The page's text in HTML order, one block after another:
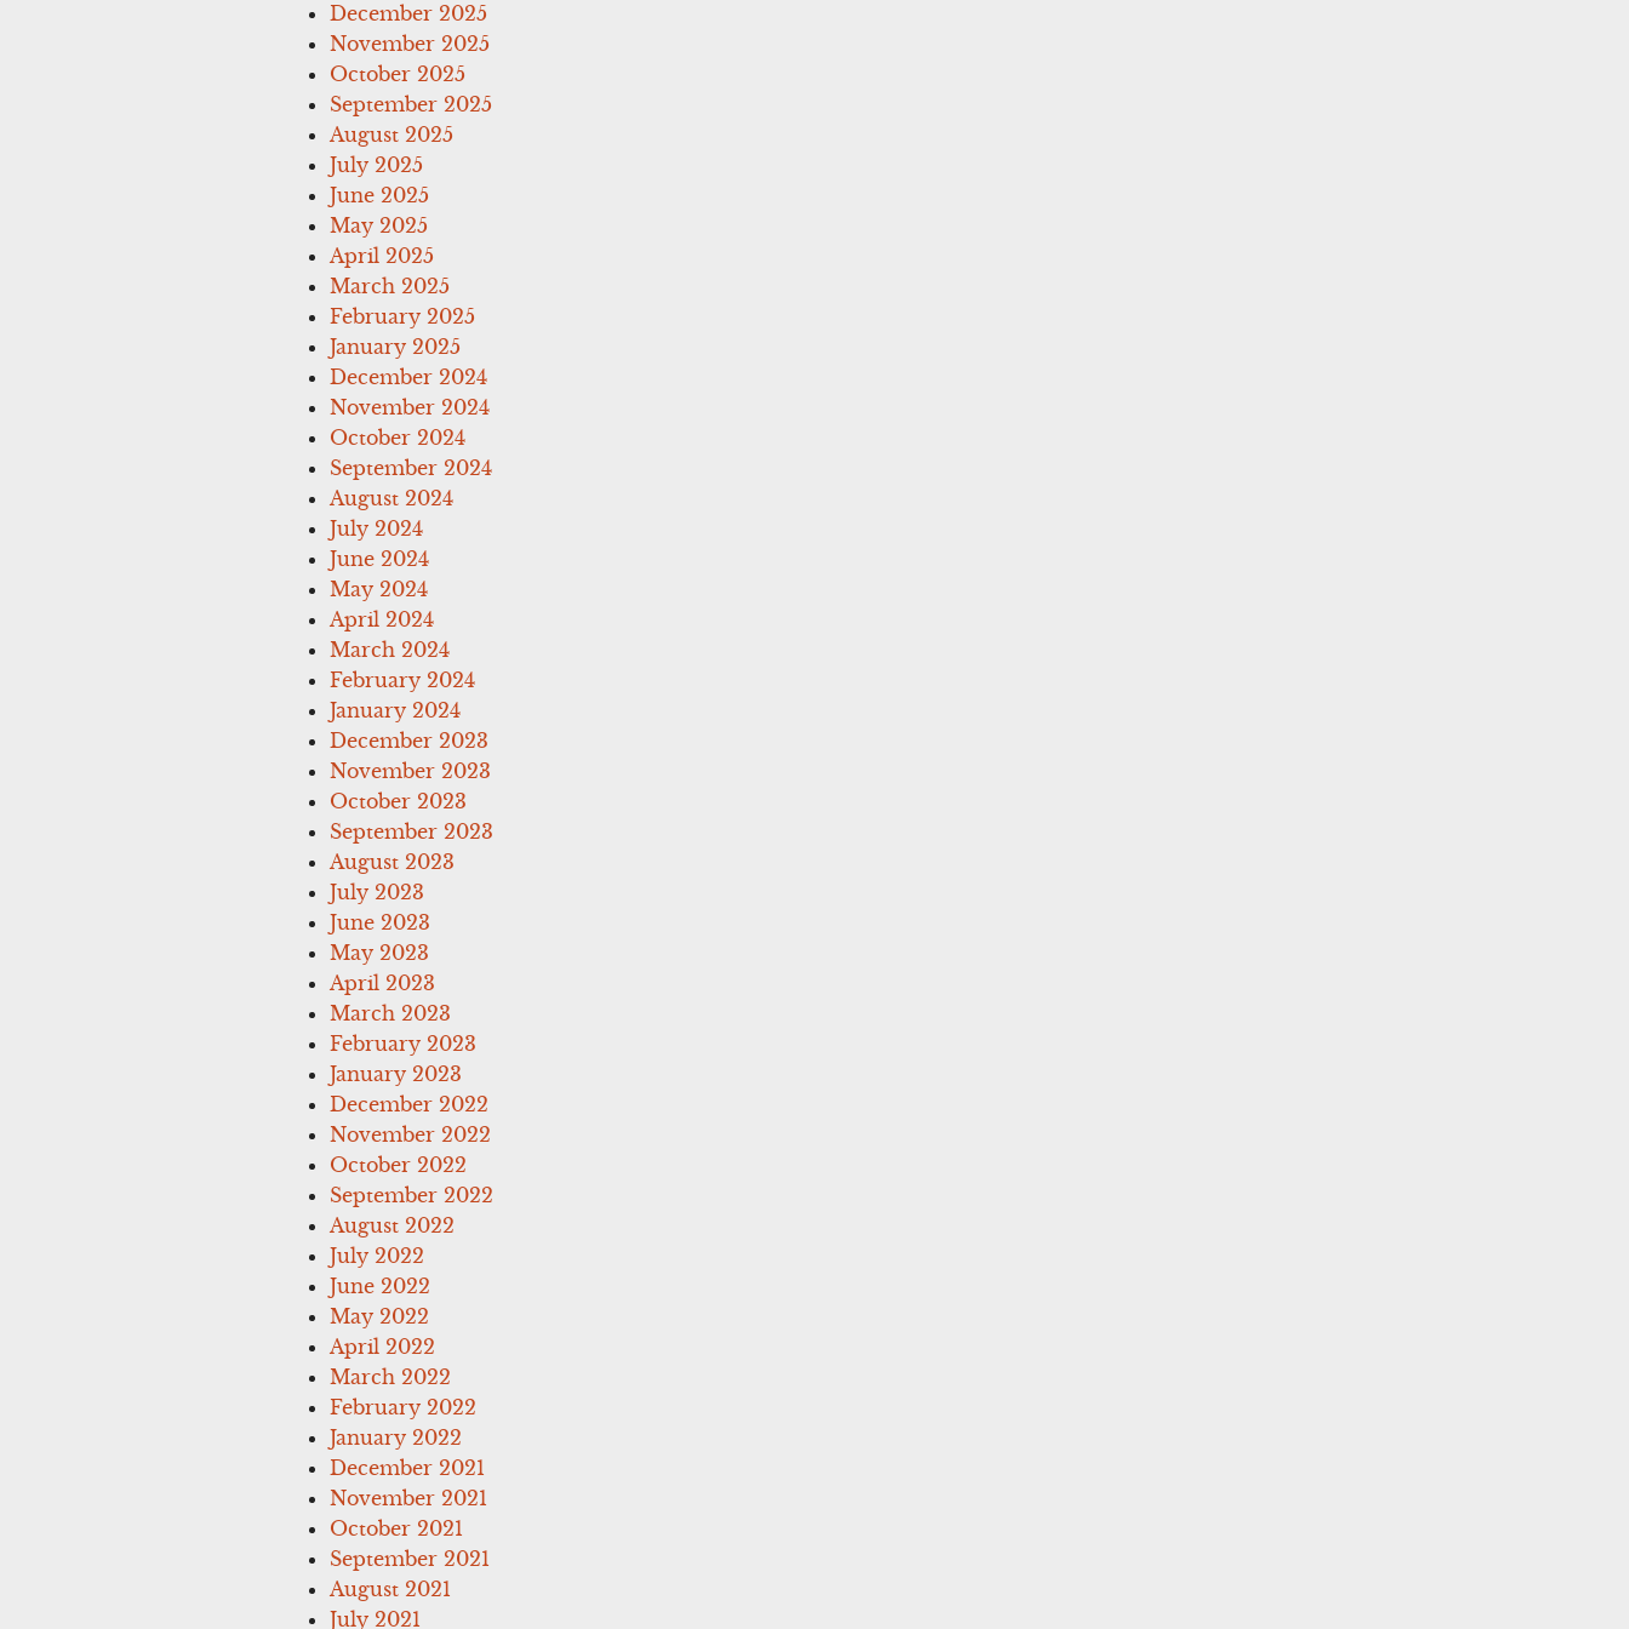
December 2025
November 2025
October 2025
September 2025
August 2025
July 2025
June 2025
May 2025
April 2025
March 2025
February 2025
January 2025
December 2024
November 2024
October 2024
September 2024
August 2024
July 2024
June 2024
May 2024
April 2024
March 2024
February 2024
January 2024
December 2023
November 2023
October 2023
September 2023
August 2023
July 2023
June 2023
May 2023
April 2023
March 2023
February 2023
January 2023
December 2022
November 2022
October 2022
September 2022
August 2022
July 2022
June 2022
May 2022
April 2022
March 2022
February 2022
January 2022
December 2021
November 2021
October 2021
September 2021
August 2021
July 2021